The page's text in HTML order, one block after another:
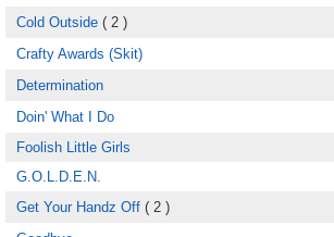
Cold Outside ( 2 )
Crafty Awards (Skit)
Determination
Doin' What I Do
Foolish Little Girls
G.O.L.D.E.N.
Get Your Handz Off ( 2 )